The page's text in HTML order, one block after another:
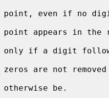
point, even if no
point appears in the
only if a digit
zeros are not
otherwise be.